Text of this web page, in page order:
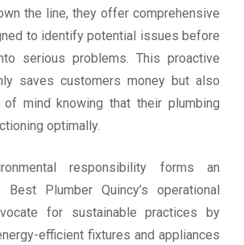
the line, they offer comprehensive
to identify potential issues before
serious problems. This proactive
saves customers money but also
mind knowing that their plumbing
optimally.
responsibility forms an
Plumber Quincy’s operational
for sustainable practices by
efficient fixtures and appliances